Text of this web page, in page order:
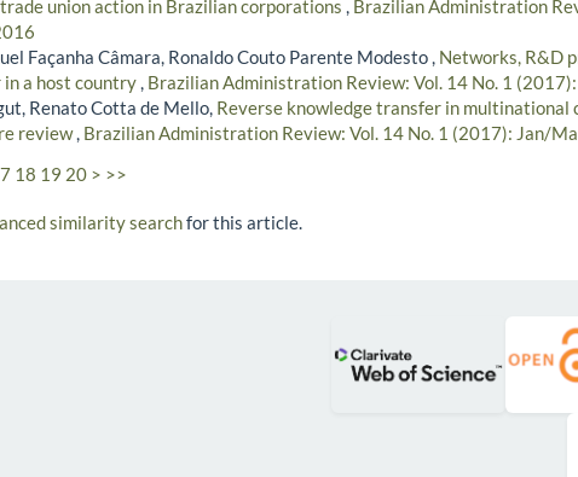
union action in Brazilian corporations , Brazilian Administration
Façanha Câmara, Ronaldo Couto Parente Modesto , Networks, R&D
a host country, Brazilian Administration Review: Vol. 14 No. 1
Renato Cotta de Mello, Reverse knowledge transfer in multinational
review, Brazilian Administration Review: Vol. 14 No. 1 (2017): Jan/
18 19 20 > >>
similarity searchfor this article.